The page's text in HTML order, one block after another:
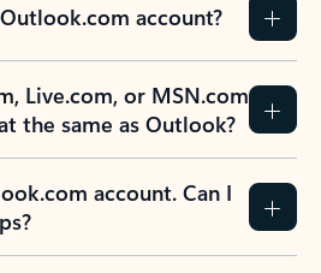
account?
Live.com, or MSN.com
the same as Outlook?
account. Can I